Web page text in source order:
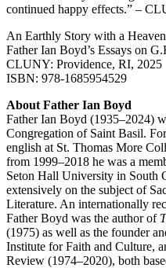
continued happy effects.” –
An Earthly Story with a
Father Ian Boyd’s Essays on
CLUNY: Providence, RI, 2025
ISBN: 978-1685954529
About Father Ian Boyd
Father Ian Boyd (1935–2024)
Congregation of Saint Basil.
english at St. Thomas More
from 1999–2018 he was a
Seton Hall University in South
extensively on the subject of
Literature. An internationally
Father Boyd was the author of
(1975) as well as the founder
Institute for Faith and Culture,
Review (1974–2020), both